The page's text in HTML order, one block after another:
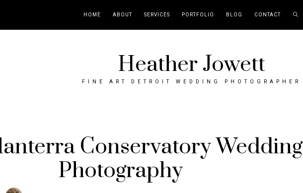
HOME ABOUT SERVICES PORTFOLIO BLOG CONTACT
Heather Jowett
FINE ART DETROIT WEDDING PHOTOGRAPHER
Conservatory Wedding
Photography